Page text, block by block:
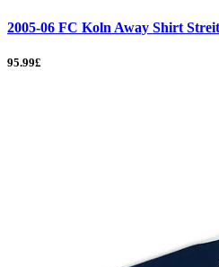
2005-06 FC Koln Away Shirt
95.99£